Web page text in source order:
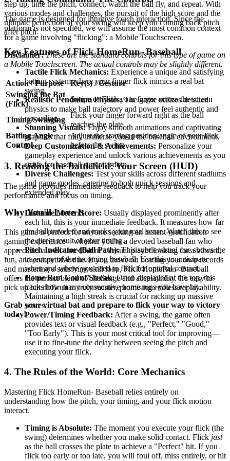
step up, time the pitch, connect, watch the ball fly, and repeat. With
various modes and challenges, the pursuit of the high score and the
ultimate perfection of your swing will keep you coming back pitch
after pitch.
Key Features of Flick HomeRun- Baseball
Tactile Flick Mechanics: Experience a unique and satisfying
batting system where your finger flick mimics a real bat
swing.
Realistic Pendulum Physics:The game utilizes detailed
physics to make ball trajectory and power feel authentic and
rewarding.
Stunning Visuals:Enjoy smooth animations and captivating
graphics that fully immerse you in the baseball environment.
Deep Customization & Achievements: Personalize your
gameplay experience and unlock various achievements as you
strive for baseball superstardom.
Diverse Challenges: Test your skills across different stadiums
and game modes, catering to both quick sessions and
extended play.
Why You'll Love It
This game is perfect for anyone seeking an instant-gratification
gaming experience—whether you're a devoted baseball fan who
appreciates a well-timed hit or a casual player looking for a vibrant,
fun, and competitive title. If you thrive on beating your own records
and mastering a satisfying skill loop, Flick HomeRun- Baseball
offers the perfect blend of challenge and accessibility. It's easy to
pick up but difficult to truly master, promising endless replayability.
Grab your virtual bat and prepare to flick your way to victory
today!
The game is designed for intuitive touch interaction. Since the
platform is not specified, we will assume the most common context
for a game involving "flicking": a Mobile Touchscreen.
Disclaimer: These are the standard controls for this type of game on
a Mobile Touchscreen. The actual controls may be slightly different.
Action / Purpose
Key(s) / Gesture
Swinging the Bat
(Flick)
Swipe or Flick your finger across the screen
Timing/Swinging
Flick your finger forward right as the ball
reaches the plate
Batting Angle
Control
Adjust the starting position/angle of your flick
before the swing
3. Reading the Battlefield: Your Screen (HUD)
The game provides immediate feedback to help you track your
performance and focus on timing.
Distance Meter/Score: Usually displayed prominently after
each hit, this is your immediate feedback. It measures how far
the ball traveled and tracks your total score. Watch this to see
the direct result of your timing.
Pitch Indicator (Ball Path):This subtle visual cue shows the
trajectory of the incoming baseball. Use this to anticipate
when and where you need to flick for optimal contact.
Home Run Count/Streak:Often displayed at the top, this
tracks how many consecutive home runs you have hit.
Maintaining a high streak is crucial for racking up massive
scores.
Power/Timing Feedback: After a swing, the game often
provides text or visual feedback (e.g., "Perfect," "Good,"
"Too Early"). This is your most critical tool for improving—
use it to fine-tune the delay between seeing the pitch and
executing your flick.
4. The Rules of the World: Core Mechanics
Mastering Flick HomeRun- Baseball relies entirely on
understanding how the pitch, your timing, and your flick motion
interact.
Timing is Absolute: The moment you execute your flick (the
swing) determines whether you make solid contact. Flick just
as the ball crosses the plate to achieve a "Perfect" hit. If you
flick too early or too late, you will foul off, miss entirely, or hit